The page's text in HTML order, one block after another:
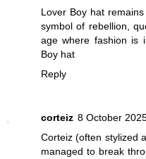
Lover Boy hat
symbol of rebellion,
age where fashion is
Boy hat
Reply
corteiz 8 October
Corteiz (often stylized
managed to break